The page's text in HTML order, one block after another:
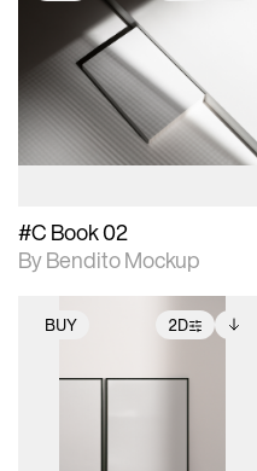
2D scene with
photographic details.
Includes support for
extended scene
adjustments.
Includes additional
files when unlocked.
View Surface Info to
download files.
#C Book 02
By Bendito Mockup
BUY 2D
2D scene with
photographic details.
Includes additional
files when unlocked.